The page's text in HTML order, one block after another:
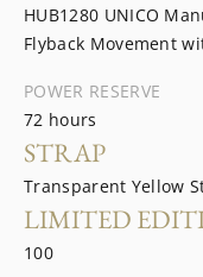
HUB1280 UNICO
Flyback Movement
POWER RESERVE
72 hours
STRAP
Transparent Yellow
LIMITED
100